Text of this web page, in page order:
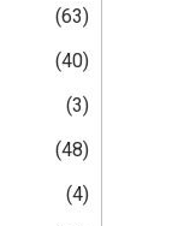
(63)
(40)
(3)
(48)
(4)